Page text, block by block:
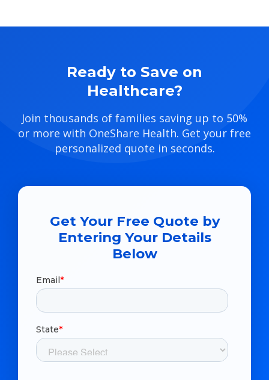
Ready to Save on
Healthcare?
Join thousands of families saving up to 50%
or more with OneShare Health. Get your free
personalized quote in seconds.
Get Your Free Quote by
Entering Your Details
Below